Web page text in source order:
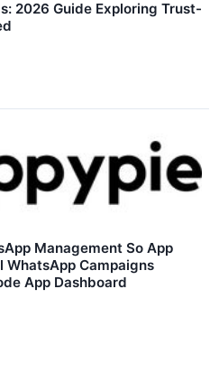
2026 Guide Exploring Trust-
Management So App
WhatsApp Campaigns
App Dashboard